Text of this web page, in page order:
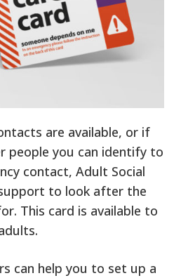
are available, or if
people you can identify to
contact, Adult Social
to look after the
This card is available to
can help you to set up a